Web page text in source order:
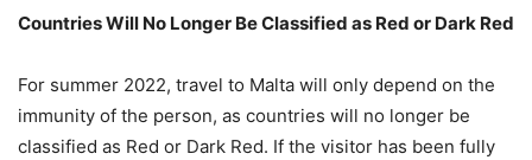
Countries Will No Longer Be Classified as Red or Dark Red
For summer 2022, travel to Malta will only depend on the
immunity of the person, as countries will no longer be
classified as Red or Dark Red. If the visitor has been fully